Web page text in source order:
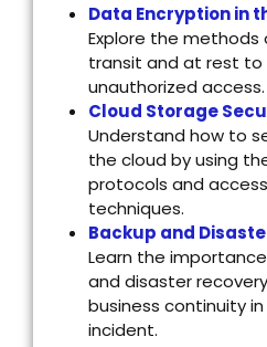
Data Encryption in
Explore the
transit and at rest to
unauthorized access.
Cloud Storage
Understand how to
the cloud by using
protocols and
techniques.
Backup and
Learn the
and disaster
business continuity
incident.